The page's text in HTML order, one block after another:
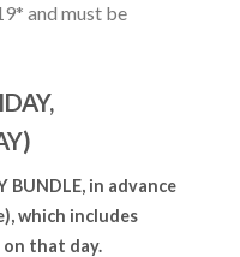
and must be
BUNDLE, in advance
which includes
that day.